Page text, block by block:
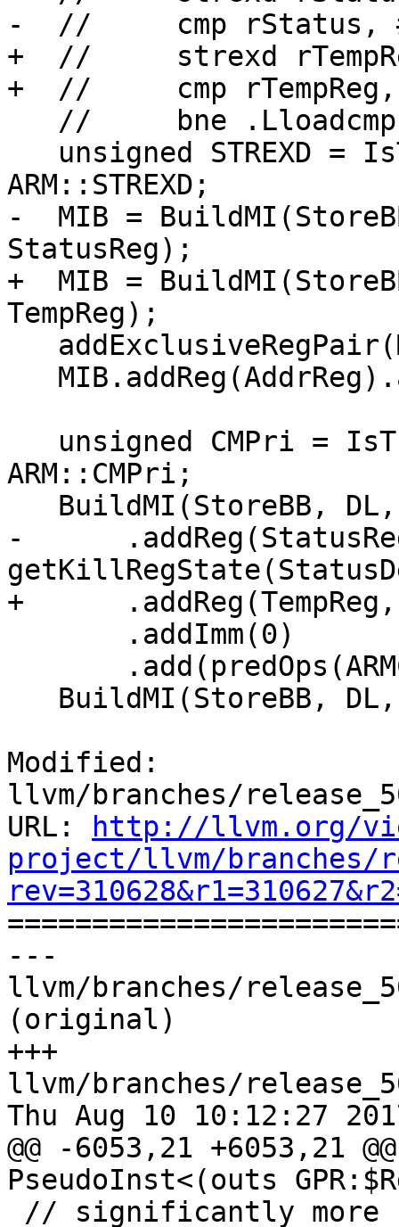
-  //     cmp rStatus,
+  //     strexd
+  //     cmp
ARM::STREXD;
-  MIB =
StatusReg);
+  MIB =
TempReg);
ARM::CMPri;
-
+
Modified:
llvm/branches/
URL:
http://llvm.org/
project/llvm/branches/
---
llvm/branches/
(original)
+++
llvm/branches/
Thu Aug 10 10:12:27
@@ -6053,21 +6053,21
PseudoInst<(outs